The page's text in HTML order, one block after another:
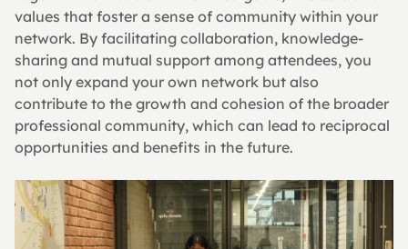
values that foster a sense of community within your
network. By facilitating collaboration, knowledge-
sharing and mutual support among attendees, you
not only expand your own network but also
contribute to the growth and cohesion of the broader
professional community, which can lead to reciprocal
opportunities and benefits in the future.